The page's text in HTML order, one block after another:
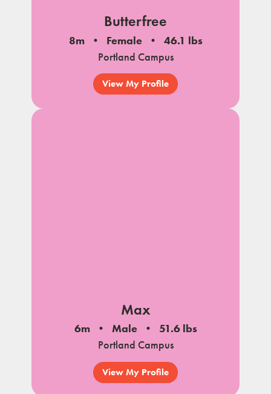
Butterfree
8m Female
46.1 lbs
Portland Campus
View My Profile
Max
6m Male
51.6 lbs
Portland Campus
View My Profile